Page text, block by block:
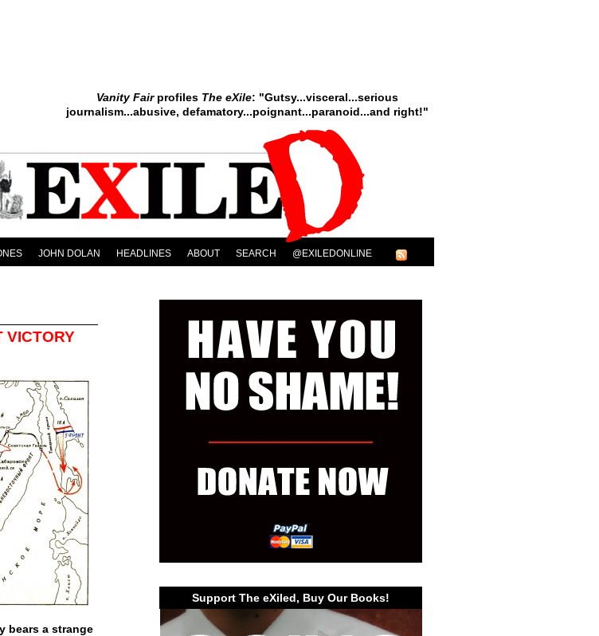
Vanity Fairprofiles The eXile: "Gutsy...visceral...serious
journalism...abusive, defamatory...poignant...paranoid...and right!"
JOHN DOLAN HEADLINES ABOUT SEARCH @EXILEDONLINE
VICTORY
bears a strange
Support The eXiled, Buy Our Books!